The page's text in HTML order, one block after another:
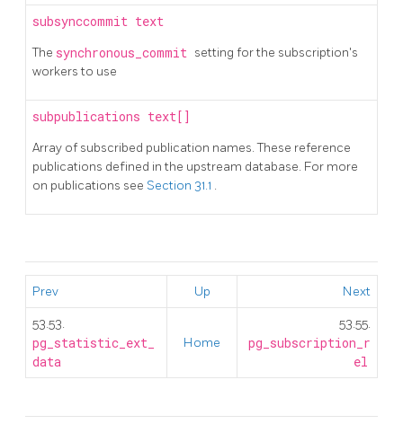
subsynccommit text
The synchronous_commit setting for the subscription's
workers to use
subpublications text[]
Array of subscribed publication names. These reference
publications defined in the upstream database. For more
on publications see Section 31.1 .
Prev Up Next
53.53.
pg_statistic_ext_
data
Home
53.55.
pg_subscription_r
el